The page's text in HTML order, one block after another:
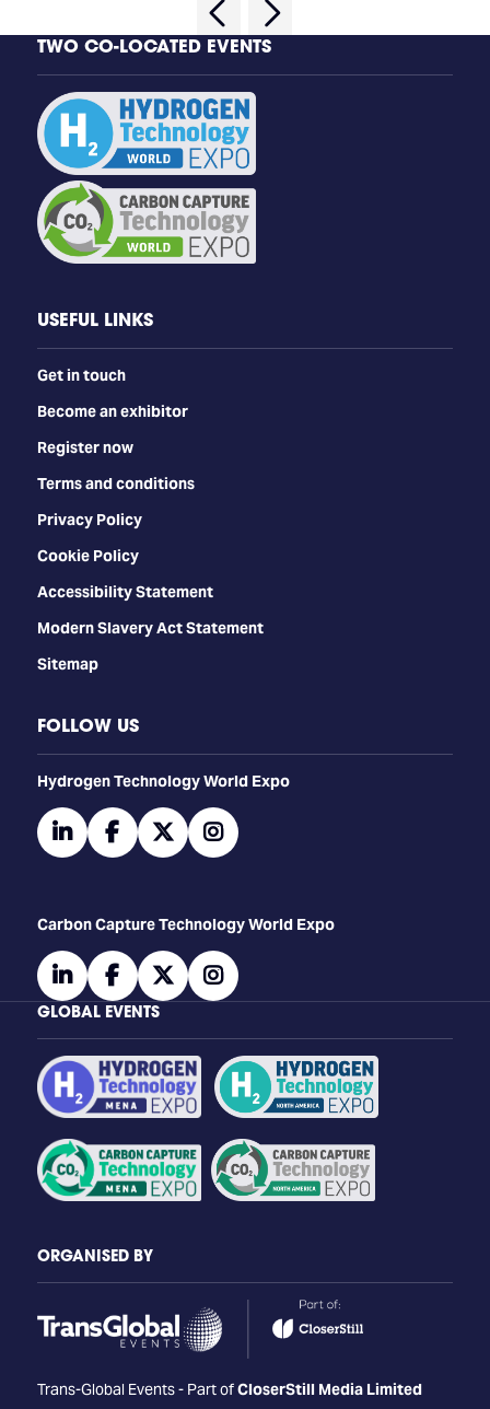
TWO CO-LOCATED EVENTS
USEFUL LINKS
Get in touch
Become an exhibitor
Register now
Terms and conditions
Privacy Policy
Cookie Policy
Accessibility Statement
Modern Slavery Act Statement
Sitemap
FOLLOW US
​​​​​​Hydrogen Technology World Expo
linkedinfacebooktwitterinstagram
Carbon Capture Technology World Expo
linkedinfacebooktwitterinstagram
GLOBAL EVENTS
ORGANISED BY
Trans-Global Events - Part ofCloserStill Media Limited